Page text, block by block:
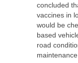
concluded
vaccines in
would be
based
road